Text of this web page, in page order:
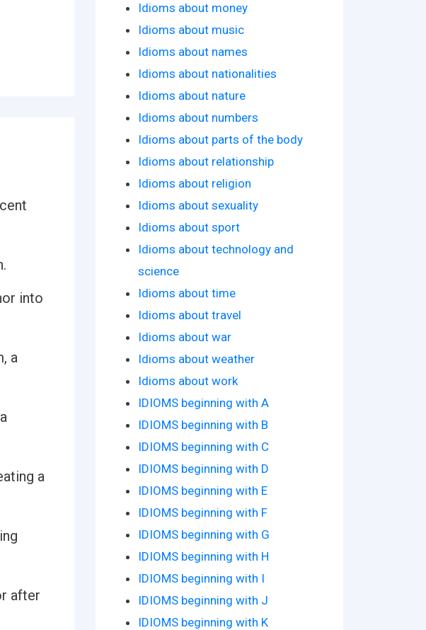
into
a
a
after
Idioms about money
Idioms about music
Idioms about names
Idioms about nationalities
Idioms about nature
Idioms about numbers
Idioms about parts of the body
Idioms about relationship
Idioms about religion
Idioms about sexuality
Idioms about sport
Idioms about technology and
science
Idioms about time
Idioms about travel
Idioms about war
Idioms about weather
Idioms about work
IDIOMS beginning with A
IDIOMS beginning with B
IDIOMS beginning with C
IDIOMS beginning with D
IDIOMS beginning with E
IDIOMS beginning with F
IDIOMS beginning with G
IDIOMS beginning with H
IDIOMS beginning with I
IDIOMS beginning with J
IDIOMS beginning with K